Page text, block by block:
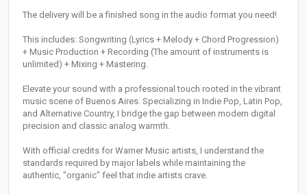
The delivery will be a finished song in the audio format you need!
This includes: Songwriting (Lyrics + Melody + Chord Progression)
+ Music Production + Recording (The amount of instruments is
unlimited) + Mixing + Mastering.
Elevate your sound with a professional touch rooted in the vibrant
music scene of Buenos Aires. Specializing in Indie Pop, Latin Pop,
and Alternative Country, I bridge the gap between modern digital
precision and classic analog warmth.
With official credits for Warner Music artists, I understand the
standards required by major labels while maintaining the
authentic, "organic" feel that indie artists crave.